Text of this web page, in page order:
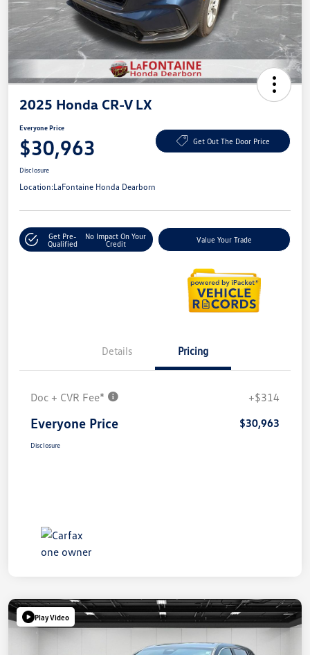
2025 Honda CR-V LX
Everyone Price
$30,963 Get Out The Door Price
Disclosure
Location:LaFontaine Honda Dearborn
Get Pre-
Qualified
No Impact On Your
Credit
Value Your Trade
Details Pricing
Doc + CVR Fee* +$314
Everyone Price $30,963
Disclosure
Play Video